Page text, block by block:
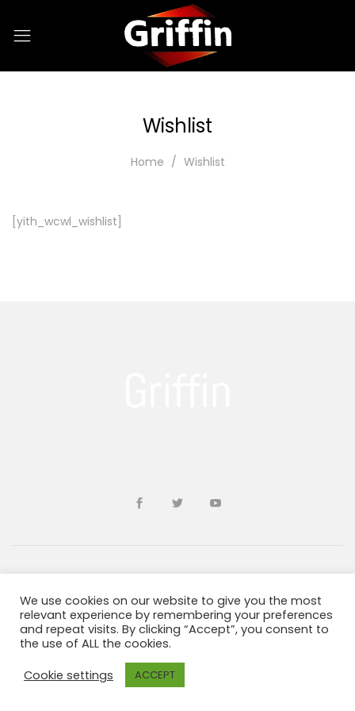
Wishlist
Home Wishlist
[yith_wcwl_wishlist]
Developed by sohailms
Blogs and Resources
Terms & Conditions
Privacy Policy
We use cookies on our website to give you the most
relevant experience by remembering your preferences
and repeat visits. By clicking “Accept”, you consent to
the use of ALL the cookies.
Cookie settings
ACCEPT